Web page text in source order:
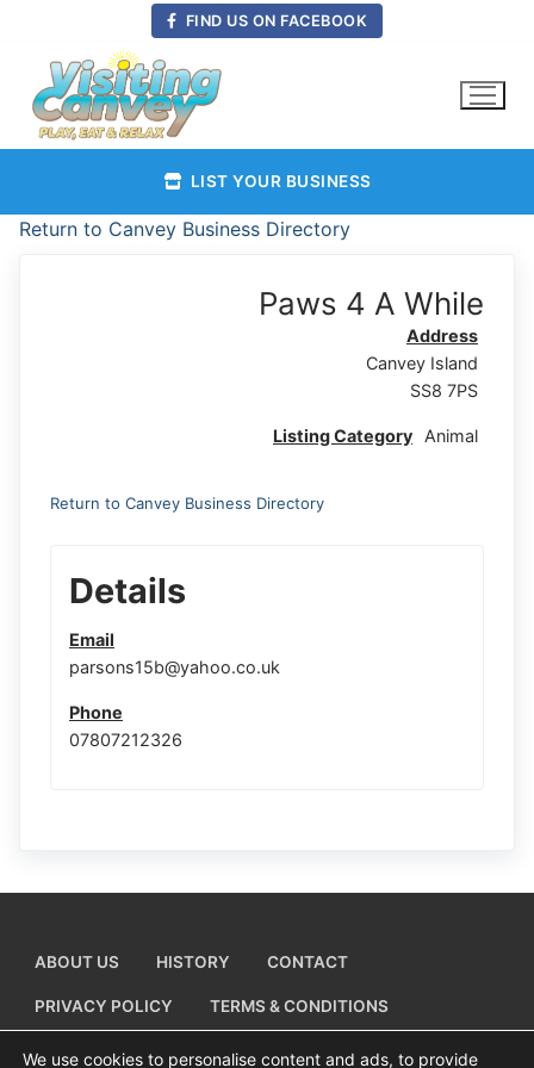
content
FIND US ON FACEBOOK
LIST YOUR BUSINESS
Return to Canvey Business Directory
Paws 4 A While
Address
Canvey Island
SS8 7PS
Listing Category Animal
Return to Canvey Business Directory
Details
Email
parsons15b@yahoo.co.uk
Phone
07807212326
ABOUT US HISTORY CONTACT
PRIVACY POLICY TERMS & CONDITIONS
ADD A BUSINESS LISTING
We use cookies to personalise content and ads, to provide